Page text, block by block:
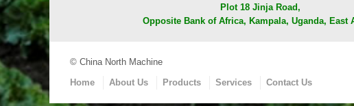
Plot 18 Jinja Road,
Opposite Bank of Africa, Kampala, Uganda, East
© China North Machine
Home
About Us Products Services Contact Us